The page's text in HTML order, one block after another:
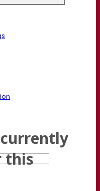
this